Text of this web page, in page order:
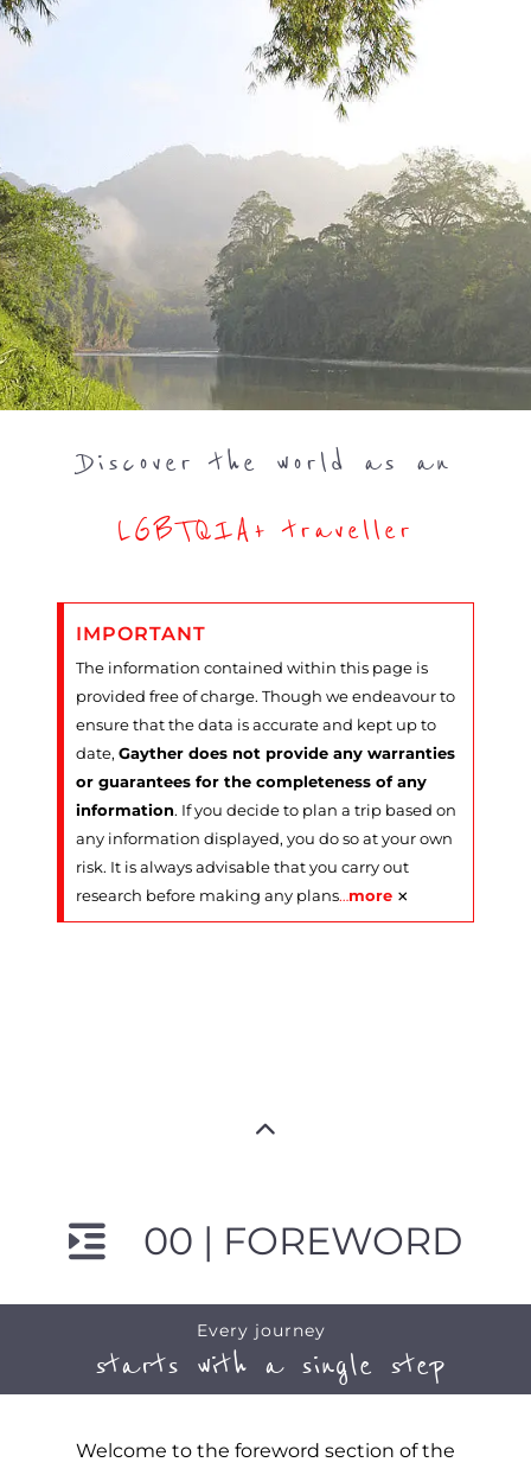
Discover the world as an
LGBTQIA+ traveller
IMPORTANT
The information contained within this page is
provided free of charge. Though we endeavour to
ensure that the data is accurate and kept up to
date, Gayther does not provide any warranties
or guarantees for the completeness of any
information. If you decide to plan a trip based on
any information displayed, you do so at your own
risk. It is always advisable that you carry out
research before making any plans…more ×
00 | FOREWORD
Every journey
starts with a single step
Welcome to the foreword section of the